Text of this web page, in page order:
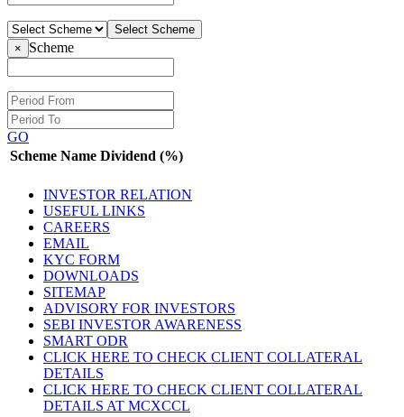
Select Scheme
×
Scheme
GO
Scheme Name Dividend (%)
INVESTOR RELATION
USEFUL LINKS
CAREERS
EMAIL
KYC FORM
DOWNLOADS
SITEMAP
ADVISORY FOR INVESTORS
SEBI INVESTOR AWARENESS
SMART ODR
CLICK HERE TO CHECK CLIENT COLLATERAL
DETAILS
CLICK HERE TO CHECK CLIENT COLLATERAL
DETAILS AT MCXCCL